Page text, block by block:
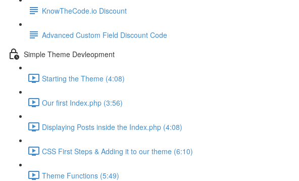
KnowTheCode.io Discount
Advanced Custom Field Discount Code
Simple Theme Devleopment
Starting the Theme (4:08)
Our first Index.php (3:56)
Displaying Posts inside the Index.php (4:08)
CSS First Steps & Adding it to our theme (6:10)
Theme Functions (5:49)